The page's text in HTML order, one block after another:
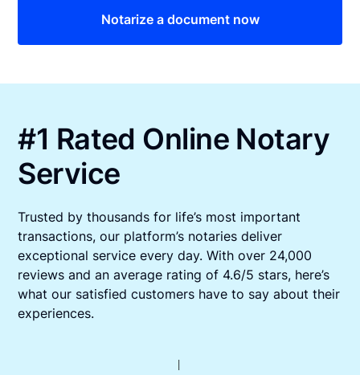
Notarize a document now
#1 Rated Online Notary
Service
Trusted by thousands for life’s most important
transactions, our platform’s notaries deliver
exceptional service every day. With over 24,000
reviews and an average rating of 4.6/5 stars, here’s
what our satisfied customers have to say about their
experiences.